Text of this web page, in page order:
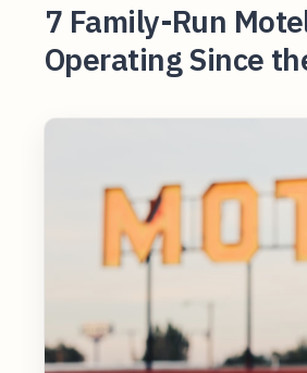
7 Family-Run
Operating Since